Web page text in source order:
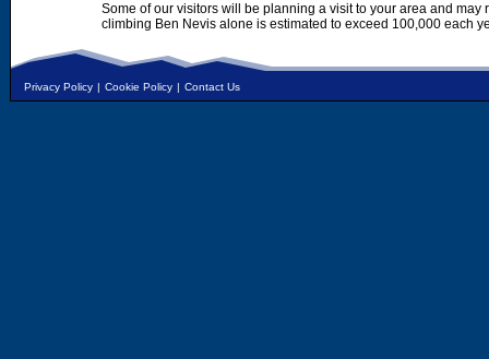
Some of our visitors will be planning a visit to your area and
climbing Ben Nevis alone is estimated to exceed 100,000 each
Privacy Policy | Cookie Policy | Contact Us